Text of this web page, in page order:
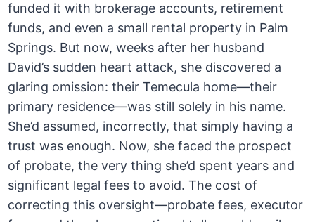
funded it with brokerage accounts, retirement
funds, and even a small rental property in Palm
Springs. But now, weeks after her husband
David’s sudden heart attack, she discovered a
glaring omission: their Temecula home—their
primary residence—was still solely in his name.
She’d assumed, incorrectly, that simply having a
trust was enough. Now, she faced the prospect
of probate, the very thing she’d spent years and
significant legal fees to avoid. The cost of
correcting this oversight—probate fees, executor